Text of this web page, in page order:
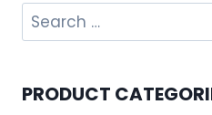
Search
for:
PRODUCT